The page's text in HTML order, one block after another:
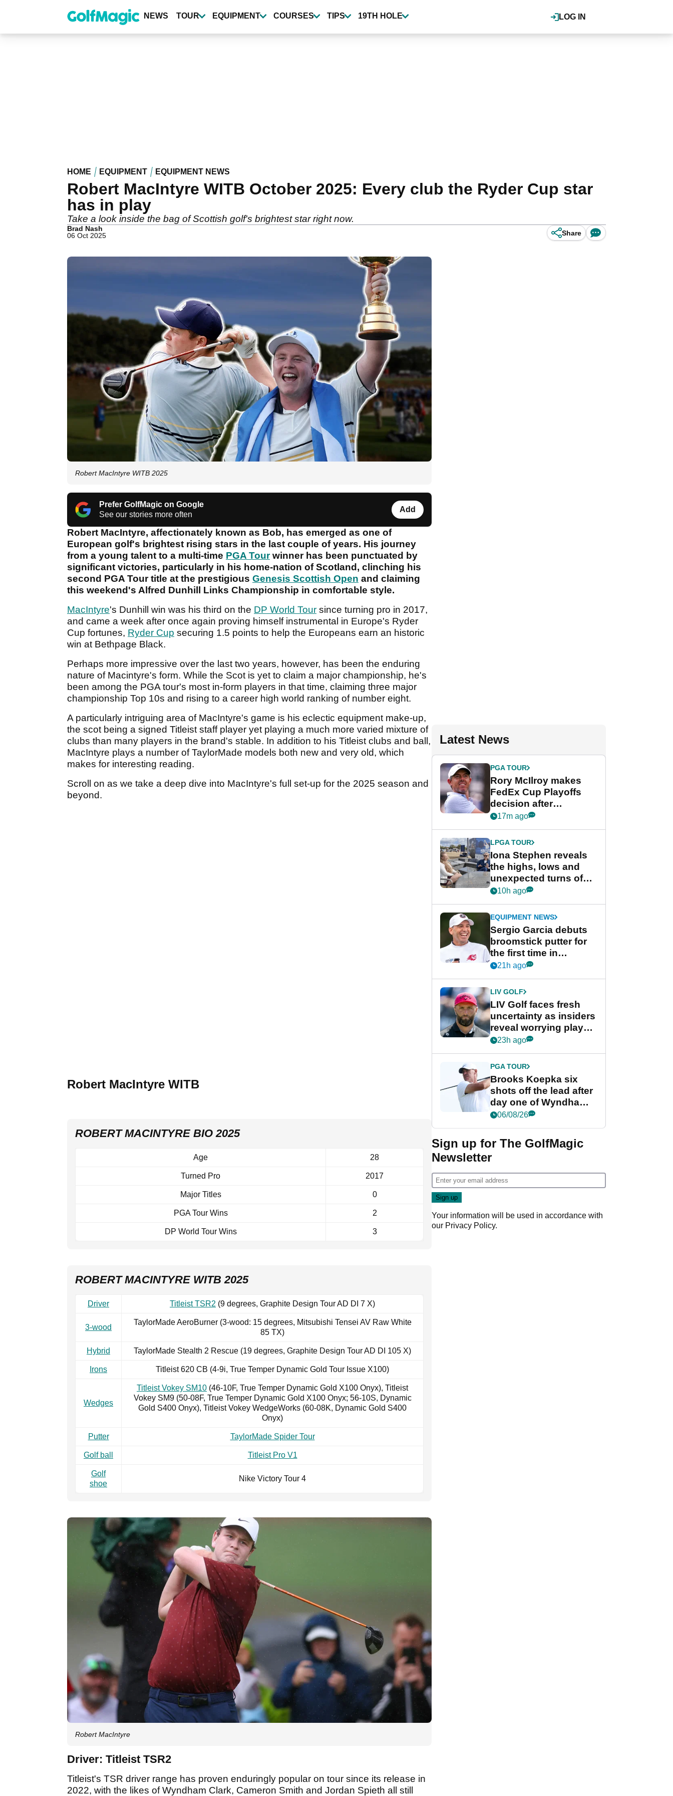
content
LOG IN
NEWS TOUR EQUIPMENT COURSES TIPS 19TH HOLE
HOME EQUIPMENT EQUIPMENT NEWS
Robert MacIntyre WITB October 2025: Every club the Ryder Cup star
has in play
Take a look inside the bag of Scottish golf's brightest star right now.
Brad Nash
06 Oct 2025
Share
Robert MacIntyre WITB 2025
Prefer GolfMagic on Google
See our stories more often
Add
Robert MacIntyre, affectionately known as Bob, has emerged as one of
European golf's brightest rising stars in the last couple of years. His journey
from a young talent to a multi-time PGA Tourwinner has been punctuated by
significant victories, particularly in his home-nation of Scotland, clinching his
second PGA Tour title at the prestigious Genesis Scottish Open and claiming
this weekend's Alfred Dunhill Links Championship in comfortable style.
MacIntyre's Dunhill win was his third on the DP World Tour since turning pro in 2017,
and came a week after once again proving himself instrumental in Europe's Ryder
Cup fortunes, Ryder Cup securing 1.5 points to help the Europeans earn an historic
win at Bethpage Black.
Perhaps more impressive over the last two years, however, has been the enduring
nature of Macintyre's form. While the Scot is yet to claim a major championship, he's
been among the PGA tour's most in-form players in that time, claiming three major
championship Top 10s and rising to a career high world ranking of number eight.
A particularly intriguing area of MacIntyre's game is his eclectic equipment make-up,
the scot being a signed Titleist staff player yet playing a much more varied mixture of
clubs than many players in the brand's stable. In addition to his Titleist clubs and ball,
MacIntyre plays a number of TaylorMade models both new and very old, which
makes for interesting reading.
Scroll on as we take a deep dive into MacIntyre's full set-up for the 2025 season and
beyond.
Robert MacIntyre WITB
ROBERT MACINTYRE BIO 2025
Age 28
Turned Pro 2017
Major Titles 0
PGA Tour Wins 2
DP World Tour Wins 3
ROBERT MACINTYRE WITB 2025
Driver Titleist TSR2 (9 degrees, Graphite Design Tour AD DI 7 X)
3-wood
TaylorMade AeroBurner (3-wood: 15 degrees, Mitsubishi Tensei AV Raw White
85 TX)
Hybrid TaylorMade Stealth 2 Rescue (19 degrees, Graphite Design Tour AD DI 105 X)
Irons Titleist 620 CB (4-9i, True Temper Dynamic Gold Tour Issue X100)
Wedges
Titleist Vokey SM10 (46-10F, True Temper Dynamic Gold X100 Onyx), Titleist
Vokey SM9 (50-08F, True Temper Dynamic Gold X100 Onyx; 56-10S, Dynamic
Gold S400 Onyx), Titleist Vokey WedgeWorks (60-08K, Dynamic Gold S400
Onyx)
Putter TaylorMade Spider Tour
Golf ball Titleist Pro V1
Golf
shoe
Nike Victory Tour 4
Robert MacIntyre
Driver: Titleist TSR2
Titleist's TSR driver range has proven enduringly popular on tour since its release in
2022, with the likes of Wyndham Clark, Cameron Smith and Jordan Spieth all still
Latest News
PGA TOUR
Rory McIlroy makes
FedEx Cup Playoffs
decision after
Memphis uncertainty
17m ago
LPGA TOUR
Iona Stephen reveals
the highs, lows and
unexpected turns of
her career in new
Game
10h ago
EQUIPMENT NEWS
Sergio Garcia debuts
broomstick putter for
the first time in
competition at LIV Golf
21h ago
LIV GOLF
LIV Golf faces fresh
uncertainty as insiders
reveal worrying player
stance
23h ago
PGA TOUR
Brooks Koepka six
shots off the lead after
day one of Wyndham
Championship
06/08/26
Sign up for The GolfMagic
Newsletter
Your information will be used in accordance with
our Privacy Policy.